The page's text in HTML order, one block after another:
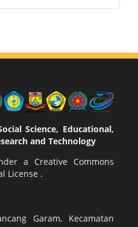
Science, Educational,
and Technology
a Creative Commons
License .
Garam, Kecamatan